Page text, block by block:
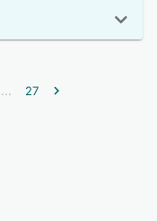
... 27